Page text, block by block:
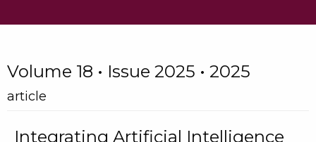
Volume 18 • Issue 2025 • 2025
article
Integrating Artificial Intelligence